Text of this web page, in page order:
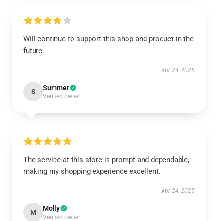
Will continue to support this shop and product in the
future.
Apr 24, 2025
S Summer
Verified owner
The service at this store is prompt and dependable,
making my shopping experience excellent.
Apr 24, 2025
M Molly
Verified owner